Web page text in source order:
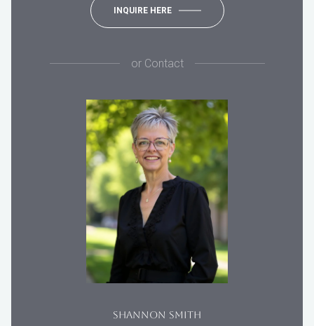
INQUIRE HERE
orContact
SHANNON SMITH